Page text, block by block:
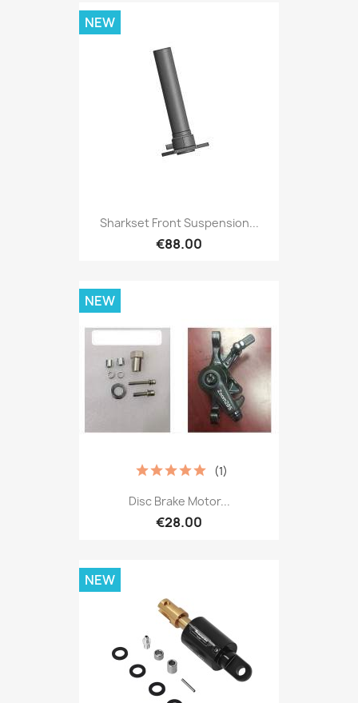
Sharkset Front Suspension...
€88.00
NEW
Disc Brake Motor...
€28.00
(1)
NEW
NEW